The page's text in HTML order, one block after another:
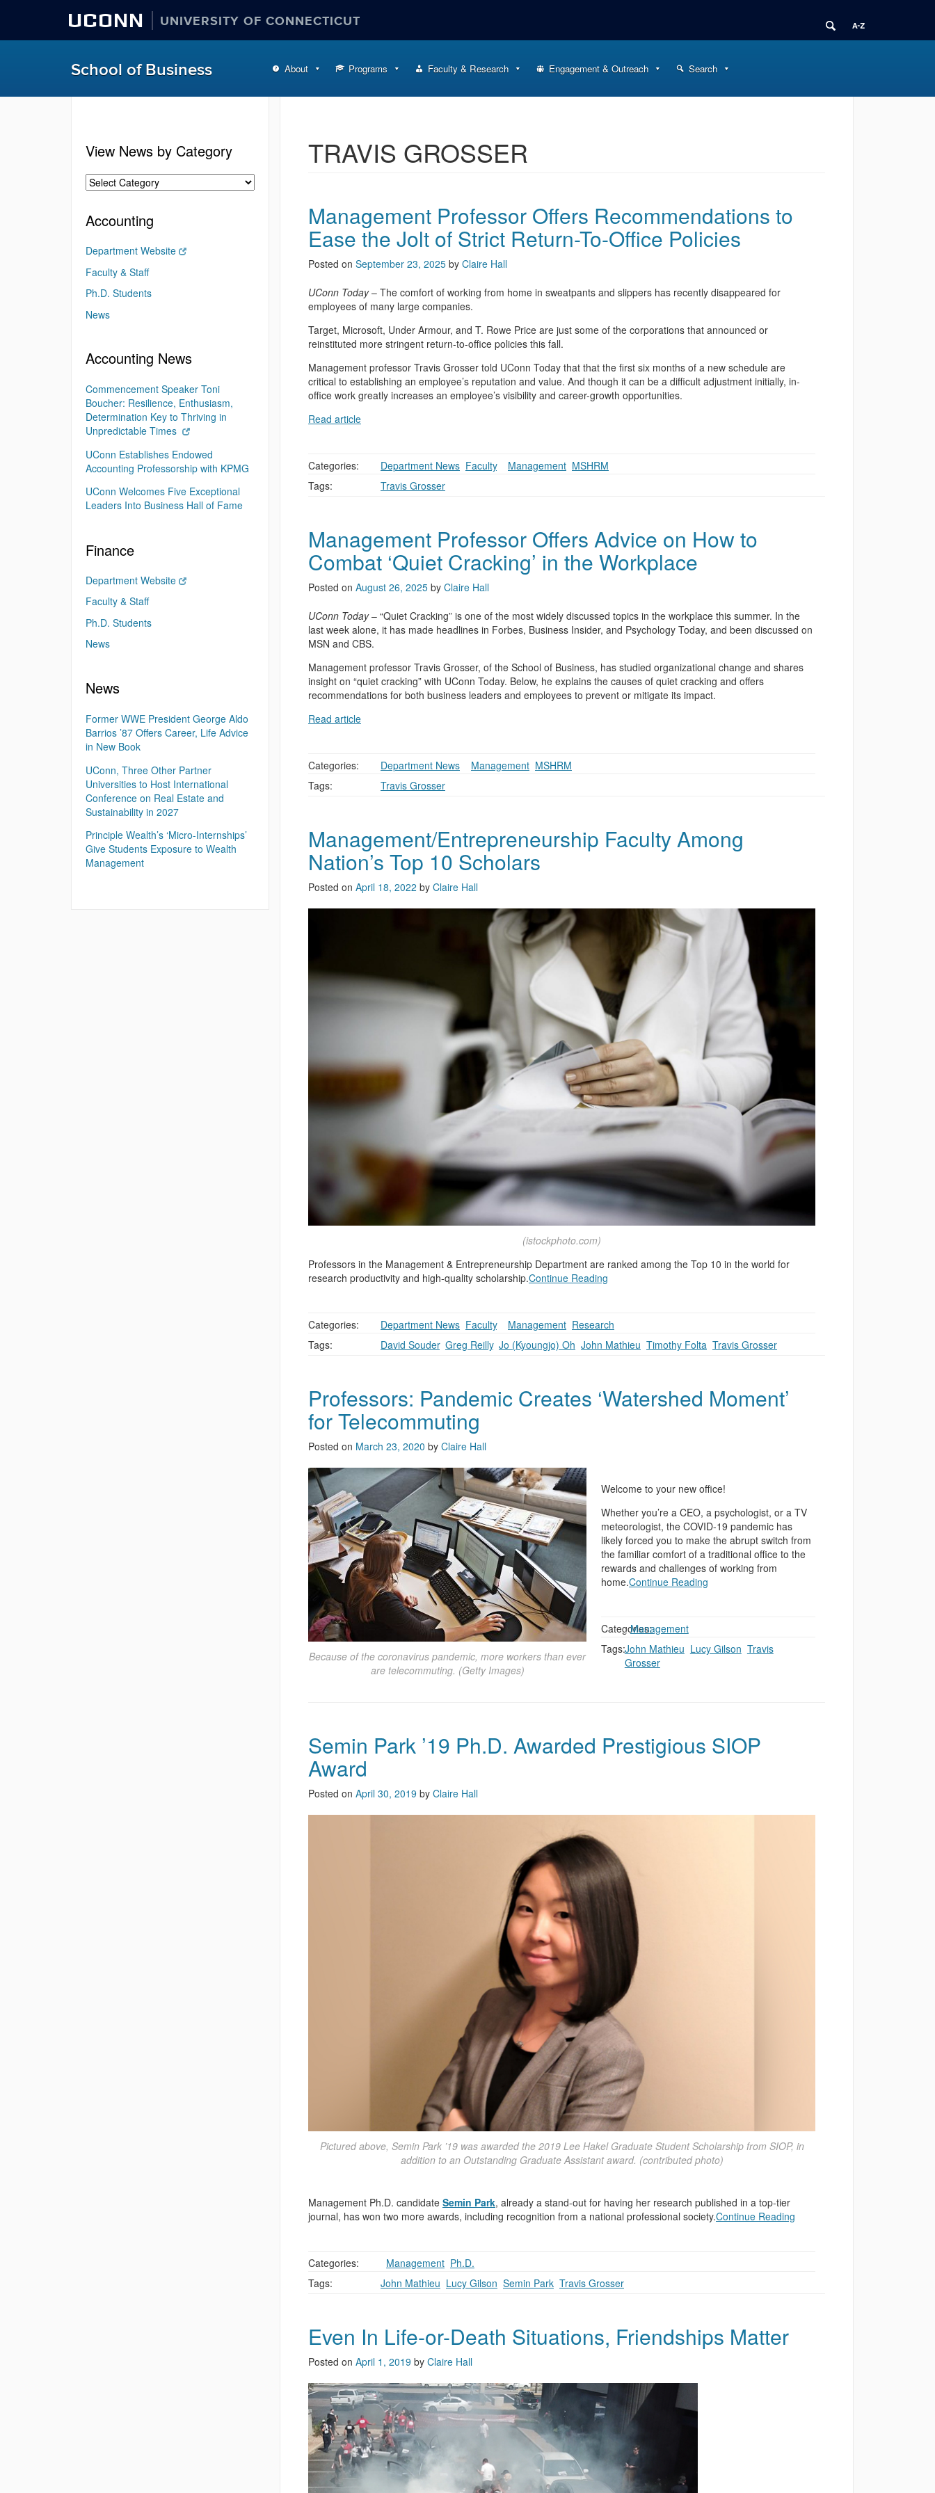
UCONN UNIVERSITY OF CONNECTICUT
School of Business About Programs Faculty & Research Engagement & Outreach Search
TRAVIS GROSSER
Management Professor Offers Recommendations to
Ease the Jolt of Strict Return-To-Office Policies
Posted on September 23, 2025 by Claire Hall
UConn Today– The comfort of working from home in sweatpants and slippers has recently disappeared for
employees of many large companies.
Target, Microsoft, Under Armour, and T. Rowe Price are just some of the corporations that announced or
reinstituted more stringent return-to-office policies this fall.
Management professor Travis Grosser told UConn Today that that the first six months of a new schedule are
critical to establishing an employee’s reputation and value. And though it can be a difficult adjustment initially, in-
office work greatly increases an employee’s visibility and career-growth opportunities.
Read article
Categories: Department News Faculty, Management MSHRM
Tags:
Travis Grosser
Management Professor Offers Advice on How to
Combat ‘Quiet Cracking’ in the Workplace
Posted on August 26, 2025 by Claire Hall
UConn Today– “Quiet Cracking” is one of the most widely discussed topics in the workplace this summer. In the
last week alone, it has made headlines in Forbes, Business Insider, and Psychology Today, and been discussed on
MSN and CBS.
Management professor Travis Grosser, of the School of Business, has studied organizational change and shares
insight on “quiet cracking” with UConn Today. Below, he explains the causes of quiet cracking and offers
recommendations for both business leaders and employees to prevent or mitigate its impact.
Read article
Categories: Department News Management MSHRM
Tags:
Travis Grosser
Management/Entrepreneurship Faculty Among
Nation’s Top 10 Scholars
Posted on April 18, 2022 by Claire Hall
(istockphoto.com)
Professors in the Management & Entrepreneurship Department are ranked among the Top 10 in the world for
research productivity and high-quality scholarship.Continue Reading
Categories: Department News Faculty, Management Research
Tags:
David Souder, Greg Reilly, Jo (Kyoungjo) Oh John Mathieu Timothy Folta Travis Grosser
Professors: Pandemic Creates ‘Watershed Moment’
for Telecommuting
Posted on March 23, 2020 by Claire Hall
Because of the coronavirus pandemic, more workers than ever
are telecommuting. (Getty Images)
Welcome to your new office!
Whether you’re a CEO, a psychologist, or a TV
meteorologist, the COVID-19 pandemic has
likely forced you to make the abrupt switch from
the familiar comfort of a traditional office to the
rewards and challenges of working from
home.Continue Reading
Categories:
,Management
Tags:John Mathieu Lucy Gilson Travis
Grosser
Semin Park ’19 Ph.D. Awarded Prestigious SIOP
Award
Posted on April 30, 2019 by Claire Hall
Pictured above, Semin Park ’19 was awarded the 2019 Lee Hakel Graduate Student Scholarship from SIOP, in
addition to an Outstanding Graduate Assistant award. (contributed photo)
Management Ph.D. candidate Semin Park, already a stand-out for having her research published in a top-tier
journal, has won two more awards, including recognition from a national professional society.Continue Reading
Categories: Management Ph.D.
Tags:
John Mathieu Lucy Gilson Semin Park Travis Grosser
Even In Life-or-Death Situations, Friendships Matter
Posted on April 1, 2019 by Claire Hall
View News by Category
Accounting
Department Website
Faculty & Staff
Ph.D. Students
News
Accounting News
Commencement Speaker Toni
Boucher: Resilience, Enthusiasm,
Determination Key to Thriving in
Unpredictable Times
UConn Establishes Endowed
Accounting Professorship with KPMG
UConn Welcomes Five Exceptional
Leaders Into Business Hall of Fame
Finance
Department Website
Faculty & Staff
Ph.D. Students
News
News
Former WWE President George Aldo
Barrios ’87 Offers Career, Life Advice
in New Book
UConn, Three Other Partner
Universities to Host International
Conference on Real Estate and
Sustainability in 2027
Principle Wealth’s ‘Micro-Internships’
Give Students Exposure to Wealth
Management